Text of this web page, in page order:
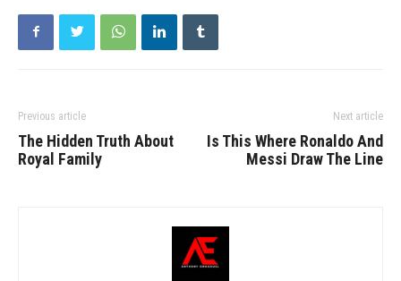
Previous article
The Hidden Truth About
Royal Family
Next article
Is This Where Ronaldo And
Messi Draw The Line